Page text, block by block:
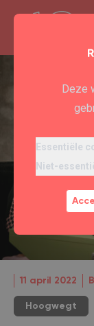
Deze
Essentiële
Niet-
11 april 2022
Hoogwegt